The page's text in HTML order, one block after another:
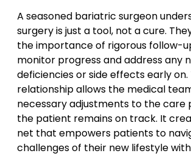
A seasoned bariatric surgeon
surgery is just a tool, not a cure.
the importance of rigorous follow-
monitor progress and address any
deficiencies or side effects early on.
relationship allows the medical
necessary adjustments to the care
the patient remains on track. It
net that empowers patients to
challenges of their new lifestyle